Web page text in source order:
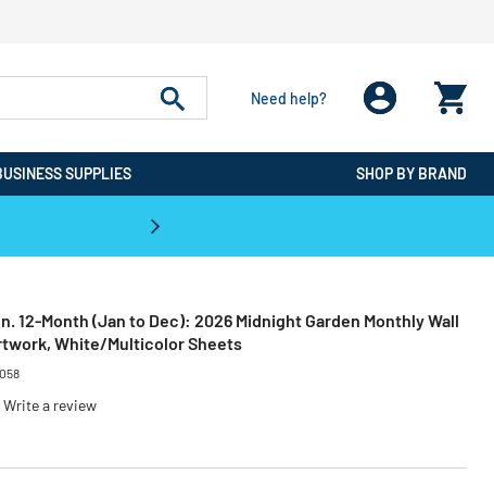
Need help?
SUPPLIES SHOP BY BRAND
12-Month (Jan to Dec): 2026 Midnight Garden Monthly Wall
White/Multicolor Sheets
Write a review